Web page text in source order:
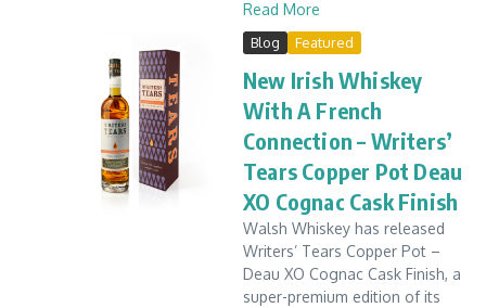
Read More
Blog Featured
New Irish Whiskey
With A French
Connection – Writers’
Tears Copper Pot Deau
XO Cognac Cask Finish
Walsh Whiskey has released
Writers’ Tears Copper Pot –
Deau XO Cognac Cask Finish, a
super-premium edition of its